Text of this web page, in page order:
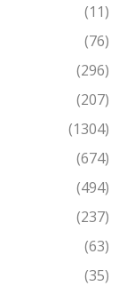
(11)
(76)
(296)
(207)
(1304)
(674)
(494)
(237)
(63)
(35)